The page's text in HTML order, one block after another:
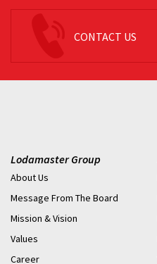
CONTACT US
Lodamaster Group
About Us
Message From The Board
Mission & Vision
Values
Career